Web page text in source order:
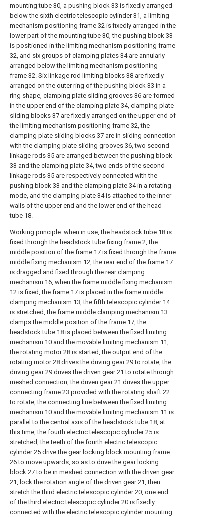
mounting tube 30, a pushing block 33 is fixedly arranged
below the sixth electric telescopic cylinder 31, a limiting
mechanism positioning frame 32 is fixedly arranged in the
lower part of the mounting tube 30, the pushing block 33
is positioned in the limiting mechanism positioning frame
32, and six groups of clamping plates 34 are annularly
arranged below the limiting mechanism positioning
frame 32. Six linkage rod limiting blocks 38 are fixedly
arranged on the outer ring of the pushing block 33 in a
ring shape, clamping plate sliding grooves 36 are formed
in the upper end of the clamping plate 34, clamping plate
sliding blocks 37 are fixedly arranged on the upper end of
the limiting mechanism positioning frame 32, the
clamping plate sliding blocks 37 are in sliding connection
with the clamping plate sliding grooves 36, two second
linkage rods 35 are arranged between the pushing block
33 and the clamping plate 34, two ends of the second
linkage rods 35 are respectively connected with the
pushing block 33 and the clamping plate 34 in a rotating
mode, and the clamping plate 34 is attached to the inner
walls of the upper end and the lower end of the head
tube 18.
Working principle: when in use, the headstock tube 18 is
fixed through the headstock tube fixing frame 2, the
middle position of the frame 17 is fixed through the frame
middle fixing mechanism 12, the rear end of the frame 17
is dragged and fixed through the rear clamping
mechanism 16, when the frame middle fixing mechanism
12 is fixed, the frame 17 is placed in the frame middle
clamping mechanism 13, the fifth telescopic cylinder 14
is stretched, the frame middle clamping mechanism 13
clamps the middle position of the frame 17, the
headstock tube 18 is placed between the fixed limiting
mechanism 10 and the movable limiting mechanism 11,
the rotating motor 28 is started, the output end of the
rotating motor 28 drives the driving gear 29 to rotate, the
driving gear 29 drives the driven gear 21 to rotate through
meshed connection, the driven gear 21 drives the upper
connecting frame 23 provided with the rotating shaft 22
to rotate, the connecting line between the fixed limiting
mechanism 10 and the movable limiting mechanism 11 is
parallel to the central axis of the headstock tube 18, at
this time, the fourth electric telescopic cylinder 25 is
stretched, the teeth of the fourth electric telescopic
cylinder 25 drive the gear locking block mounting frame
26 to move upwards, so as to drive the gear locking
block 27 to be in meshed connection with the driven gear
21, lock the rotation angle of the driven gear 21, then
stretch the third electric telescopic cylinder 20, one end
of the third electric telescopic cylinder 20 is fixedly
connected with the electric telescopic cylinder mounting